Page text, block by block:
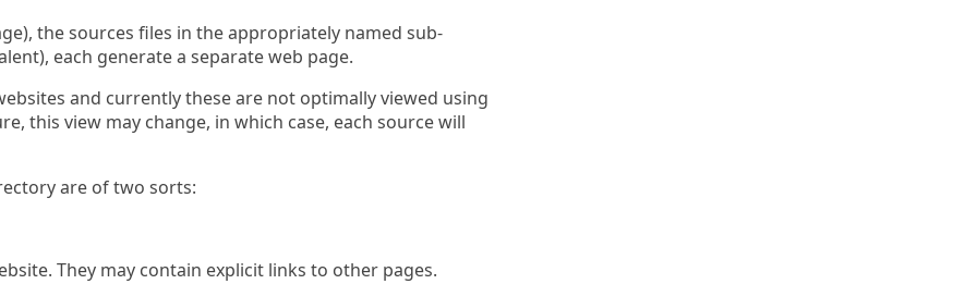
the sources files in the appropriately named sub-
each generate a separate web page.
and currently these are not optimally viewed using
this view may change, in which case, each source will
are of two sorts:
They may contain explicit links to other pages.